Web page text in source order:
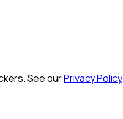
See ourPrivacy Policy